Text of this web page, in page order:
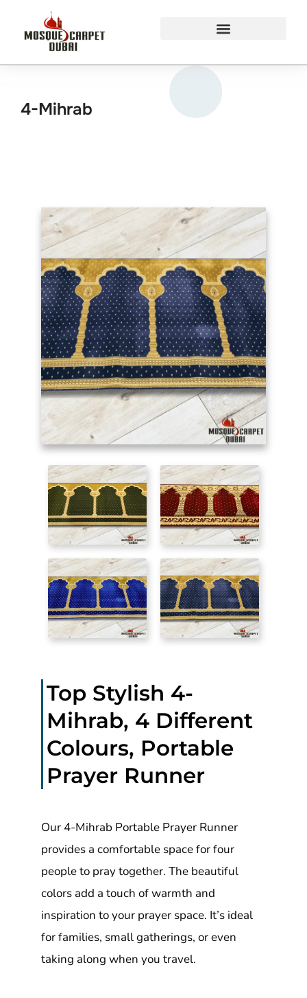
4-Mihrab
Top Stylish 4-
Mihrab, 4 Different
Colours, Portable
Prayer Runner
Our 4-Mihrab Portable Prayer Runner
provides a comfortable space for four
people to pray together. The beautiful
colors add a touch of warmth and
inspiration to your prayer space. It’s ideal
for families, small gatherings, or even
taking along when you travel.